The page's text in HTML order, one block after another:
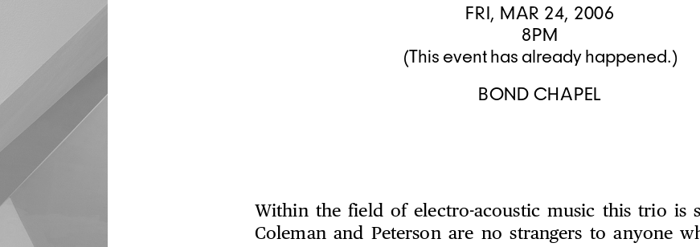
FRI, MAR 24, 2006
8PM
(This event has already happened.)
BOND CHAPEL
Within the field of electro-acoustic music this trio is
Coleman and Peterson are no strangers to anyone